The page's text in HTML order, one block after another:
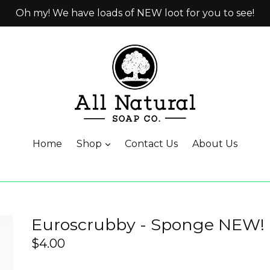
Oh my! We have loads of NEW loot for you to see!
Home Shop Contact Us About Us
Euroscrubby - Sponge NEW!
Regular
$4.00